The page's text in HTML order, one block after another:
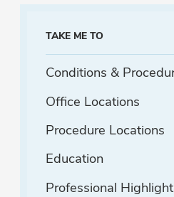
TAKE ME TO
Conditions &
Office Locations
Procedure Locations
Education
Professional